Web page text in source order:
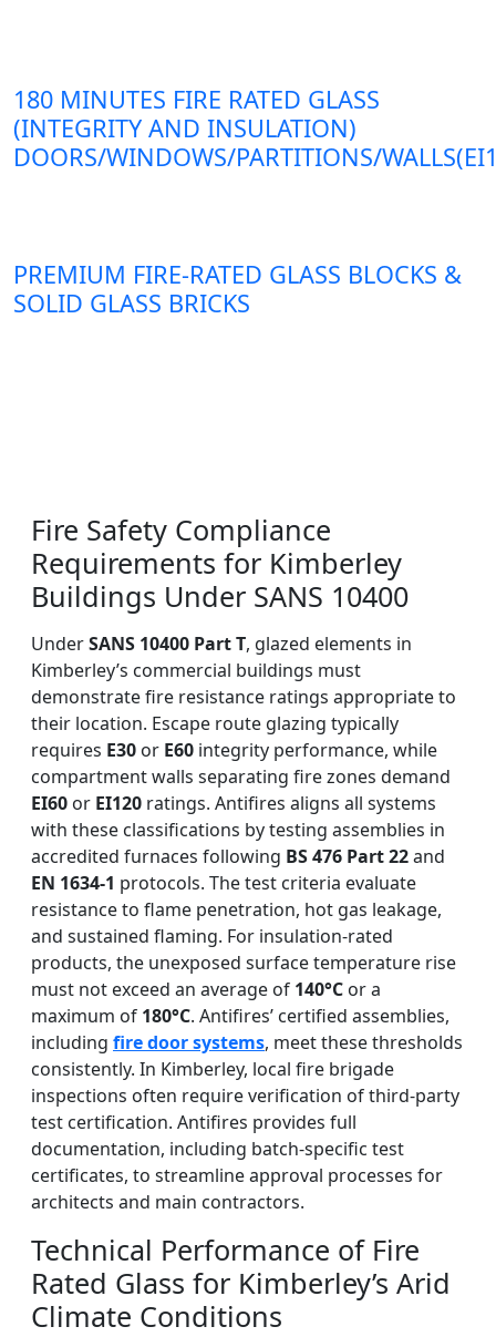
180 MINUTES FIRE RATED GLASS
(INTEGRITY AND INSULATION)
DOORS/WINDOWS/PARTITIONS/
PREMIUM FIRE-RATED GLASS BLOCKS &
SOLID GLASS BRICKS
Fire Safety Compliance
Requirements for Kimberley
Buildings Under SANS 10400
UnderSANS 10400 Part T, glazed elements in
Kimberley’s commercial buildings must
demonstrate fire resistance ratings appropriate to
their location. Escape route glazing typically
requires E30 or E60 integrity performance, while
compartment walls separating fire zones demand
EI60 or EI120 ratings. Antifires aligns all systems
with these classifications by testing assemblies in
accredited furnaces following BS 476 Part 22and
EN 1634-1 protocols. The test criteria evaluate
resistance to flame penetration, hot gas leakage,
and sustained flaming. For insulation-rated
products, the unexposed surface temperature rise
must not exceed an average of 140°C or a
maximum of 180°C. Antifires’ certified assemblies,
including fire door systems, meet these thresholds
consistently. In Kimberley, local fire brigade
inspections often require verification of third-party
test certification. Antifires provides full
documentation, including batch-specific test
certificates, to streamline approval processes for
architects and main contractors.
Technical Performance of Fire
Rated Glass for Kimberley’s Arid
Climate Conditions